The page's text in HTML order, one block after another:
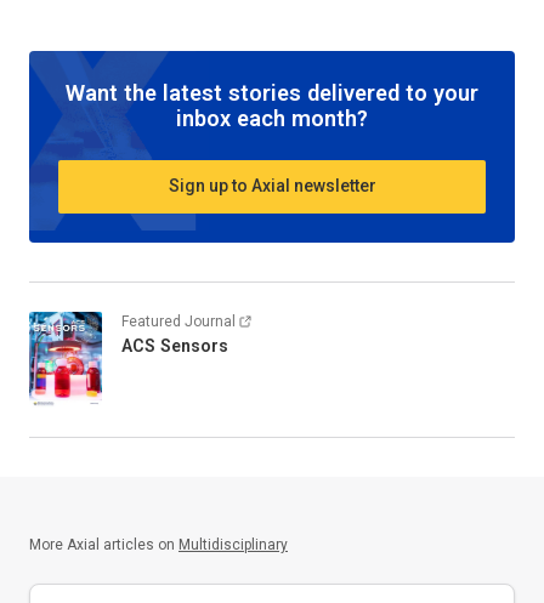
Want the latest stories delivered to your
inbox each month?
Sign up to Axial newsletter
Featured Journal
ACS Sensors
More Axial articles on Multidisciplinary